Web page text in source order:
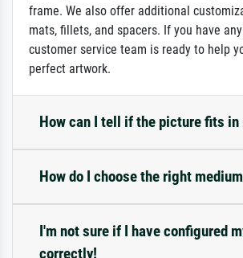
frame. We also offer additional
mats, fillets, and spacers. If you have
customer service team is ready to help
perfect artwork.
How can I tell if the picture fits in
How do I choose the right
I'm not sure if I have configured
correctly!